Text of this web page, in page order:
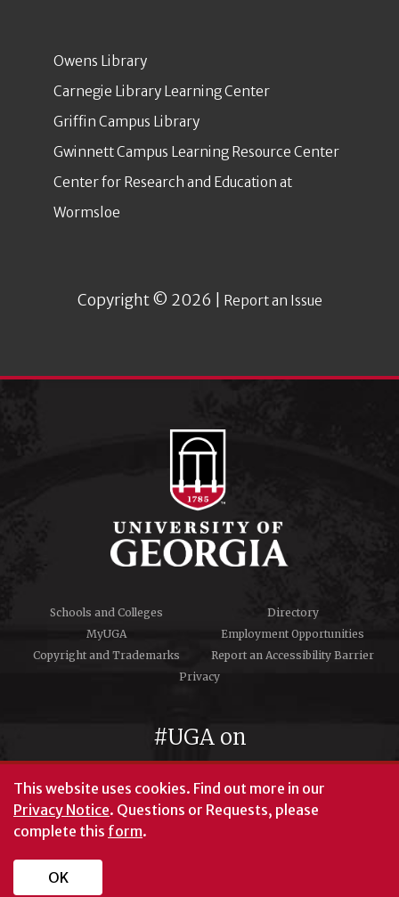
Owens Library
Carnegie Library Learning Center
Griffin Campus Library
Gwinnett Campus Learning Resource Center
Center for Research and Education at
Wormsloe
Copyright © 2026 | Report an Issue
Schools and Colleges
Directory
MyUGA
Employment Opportunities
Copyright and Trademarks
Report an Accessibility Barrier
Privacy
#UGA on
© University of Georgia, Athens, GA 30602
This website uses cookies. Find out more in our
Privacy Notice. Questions or Requests, please
complete this form.
OK